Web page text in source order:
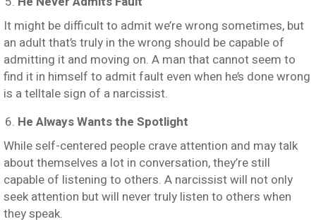
It might be difficult to admit we’re wrong sometimes, but
an adult that’s truly in the wrong should be capable of
admitting it and moving on. A man that cannot seem to
find it in himself to admit fault even when he’s done wrong
is a telltale sign of a narcissist.
He Always Wants the Spotlight
While self-centered people crave attention and may talk
about themselves a lot in conversation, they’re still
capable of listening to others. A narcissist will not only
seek attention but will never truly listen to others when
they speak.